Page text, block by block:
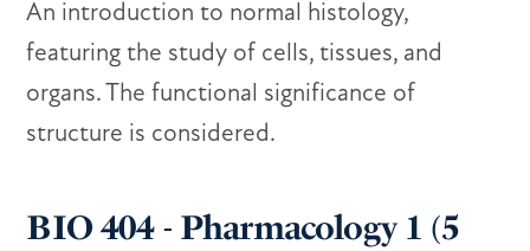
An introduction to normal histology,
featuring the study of cells, tissues, and
organs. The functional significance of
structure is considered.
BIO 404 - Pharmacology 1 (5